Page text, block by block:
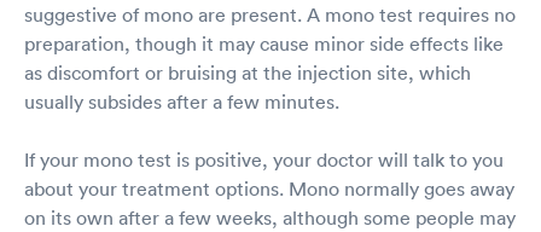
suggestive of mono are present. A mono test requires no
preparation, though it may cause minor side effects like
as discomfort or bruising at the injection site, which
usually subsides after a few minutes.
If your mono test is positive, your doctor will talk to you
about your treatment options. Mono normally goes away
on its own after a few weeks, although some people may